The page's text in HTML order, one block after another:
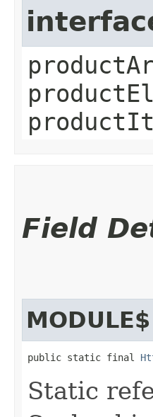
Field
MODULE$
public static final
Static